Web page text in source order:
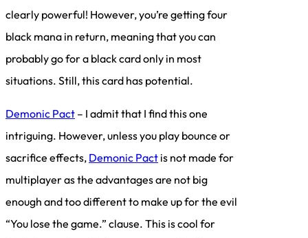
clearly powerful! However, you’re getting four
black mana in return, meaning that you can
probably go for a black card only in most
situations. Still, this card has potential.
Demonic Pact – I admit that I find this one
intriguing. However, unless you play bounce or
sacrifice effects, Demonic Pact is not made for
multiplayer as the advantages are not big
enough and too different to make up for the evil
“You lose the game.” clause. This is cool for